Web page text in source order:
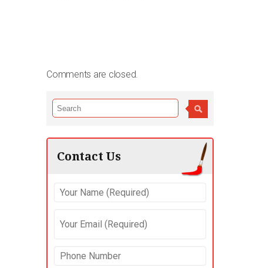
Comments are closed.
Contact Us